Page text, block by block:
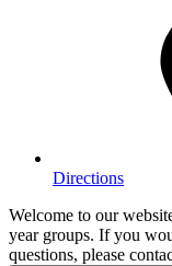
Directions
Welcome to our
year groups. If you
questions, please